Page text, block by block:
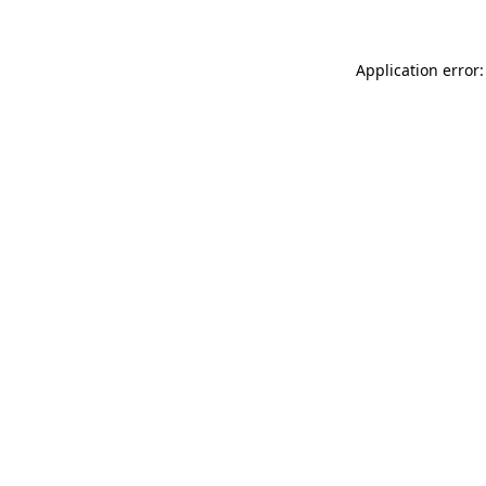
Application